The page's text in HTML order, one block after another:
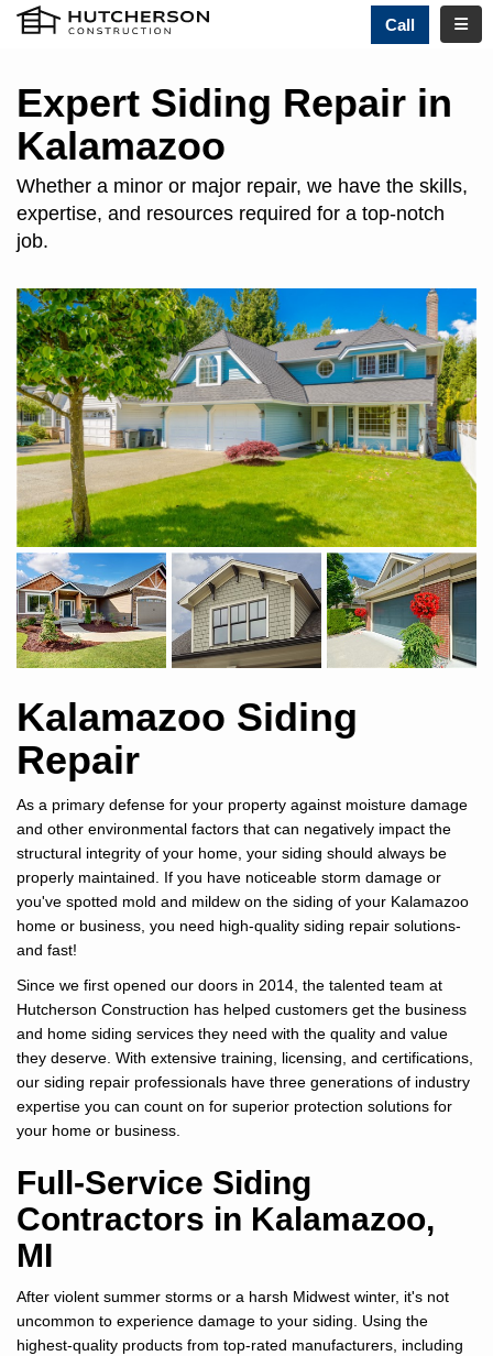
Call
Expert Siding Repair in
Kalamazoo
Whether a minor or major repair, we have the skills,
expertise, and resources required for a top-notch
job.
Kalamazoo Siding
Repair
As a primary defense for your property against moisture damage
and other environmental factors that can negatively impact the
structural integrity of your home, your siding should always be
properly maintained. If you have noticeable storm damage or
you've spotted mold and mildew on the siding of your Kalamazoo
home or business, you need high-quality siding repair solutions-
and fast!
Since we first opened our doors in 2014, the talented team at
Hutcherson Construction has helped customers get the business
and home siding services they need with the quality and value
they deserve. With extensive training, licensing, and certifications,
our siding repair professionals have three generations of industry
expertise you can count on for superior protection solutions for
your home or business.
Full-Service Siding
Contractors in Kalamazoo,
MI
After violent summer storms or a harsh Midwest winter, it's not
uncommon to experience damage to your siding. Using the
highest-quality products from top-rated manufacturers, including